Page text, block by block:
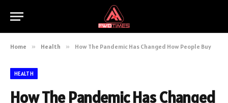
Home » Health » How The Pandemic Has Changed How People Buy
HEALTH
How The Pandemic Has Changed